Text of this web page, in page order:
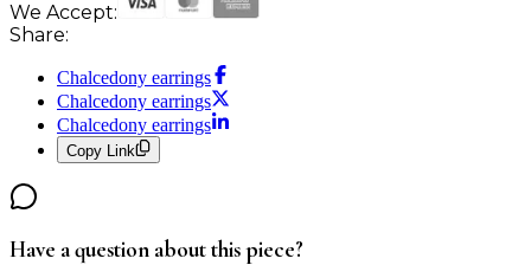
We Accept:
Share:
Chalcedony earrings
Chalcedony earrings
Chalcedony earrings
Copy Link
Have a question about this piece?